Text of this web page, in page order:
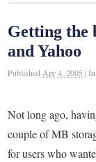
Getting the
and Yahoo
Published Apr 4, 2005 |
Not long ago,
couple of MB
for users who